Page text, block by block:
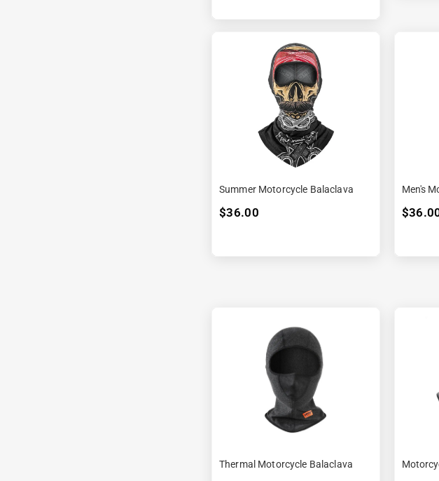
Summer Motorcycle Balaclava
$36.00
Men's
Thermal Motorcycle Balaclava